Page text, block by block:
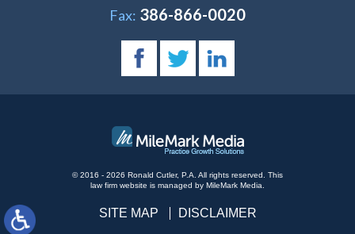
Fax: 386-866-0020
© 2016 - 2026 Ronald Cutler, P.A. All rights reserved. This
law firm website is managed by MileMark Media
SITE MAP DISCLAIMER